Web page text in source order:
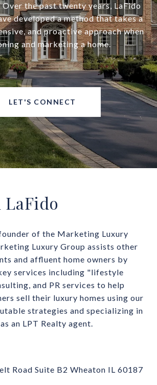
Over the past twenty years, LaFido
developed a method that takes a
and proactive approach when
and marketing a home.
LET'S CONNECT
of the Marketing Luxury
Luxury Group assists other
and affluent home owners by
services including "lifestyle
and PR services to help
sell their luxury homes using our
strategies and specializing in
an LPT Realty agent.
Road Suite B2 Wheaton IL 60187